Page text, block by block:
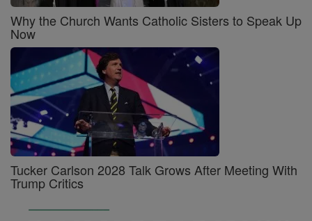
Why the Church Wants Catholic Sisters to Speak Up
Now
Tucker Carlson 2028 Talk Grows After Meeting With
Trump Critics